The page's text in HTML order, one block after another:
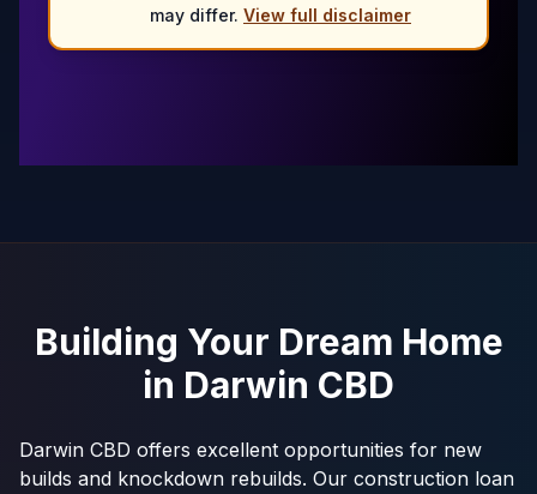
may differ. View full disclaimer
Building Your Dream Home
in Darwin CBD
Darwin CBD offers excellent opportunities for new
builds and knockdown rebuilds. Our construction loan